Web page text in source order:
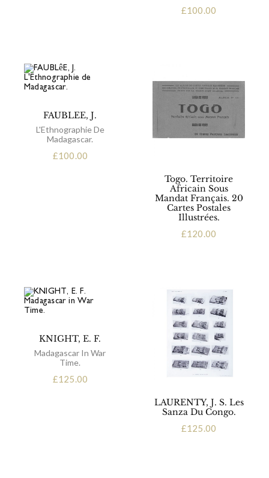
£100.00
FAUBLEE, J.
L'Ethnographie De
Madagascar.
£100.00
Togo. Territoire
Africain Sous
Mandat Français. 20
Cartes Postales
Illustrées.
£120.00
KNIGHT, E. F.
Madagascar In War
Time.
£125.00
LAURENTY, J. S. Les
Sanza Du Congo.
£125.00